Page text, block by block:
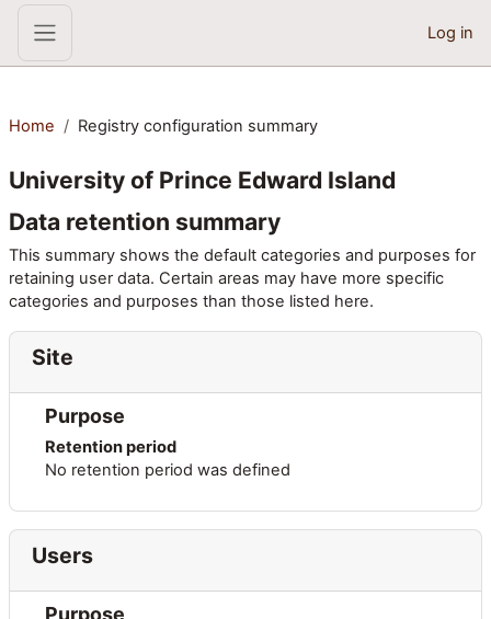
Skip to main content
Side panel
Log in
Home Registry configuration summary
University of Prince Edward Island
Data retention summary
This summary shows the default categories and purposes for
retaining user data. Certain areas may have more specific
categories and purposes than those listed here.
Site
Purpose
Retention period
No retention period was defined
Users
Purpose